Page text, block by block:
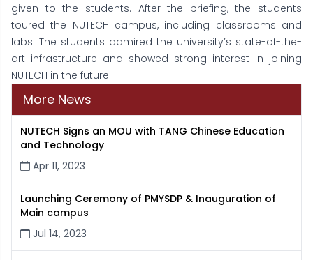
given to the students. After the briefing, the students
toured the NUTECH campus, including classrooms and
labs. The students admired the university’s state-of-the-
art infrastructure and showed strong interest in joining
NUTECH in the future.
More News
NUTECH Signs an MOU with TANG Chinese Education
and Technology
Apr 11, 2023
Launching Ceremony of PMYSDP & Inauguration of
Main campus
Jul 14, 2023